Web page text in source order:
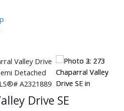
Drive SE